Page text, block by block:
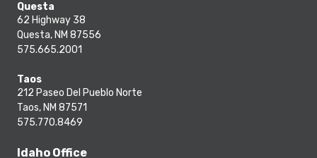
Questa
62 Highway 38
Questa, NM 87556
575.665.2001
Taos
212 Paseo Del Pueblo Norte
Taos, NM 87571
575.770.8469
Idaho Office